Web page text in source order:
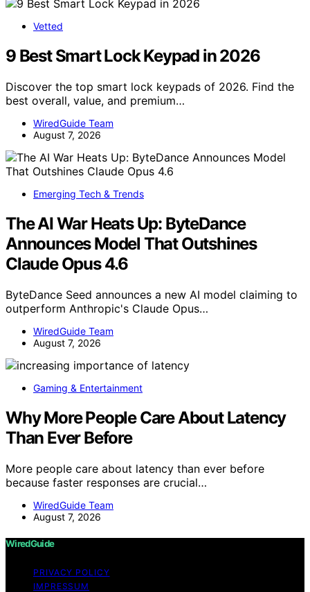
Vetted
9 Best Smart Lock Keypad in 2026
Discover the top smart lock keypads of 2026. Find the
best overall, value, and premium…
WiredGuide Team
August 7, 2026
Emerging Tech & Trends
The AI War Heats Up: ByteDance
Announces Model That Outshines
Claude Opus 4.6
ByteDance Seed announces a new AI model claiming to
outperform Anthropic's Claude Opus…
WiredGuide Team
August 7, 2026
Gaming & Entertainment
Why More People Care About Latency
Than Ever Before
More people care about latency than ever before
because faster responses are crucial…
WiredGuide Team
August 7, 2026
WiredGuide
PRIVACY POLICY
IMPRESSUM